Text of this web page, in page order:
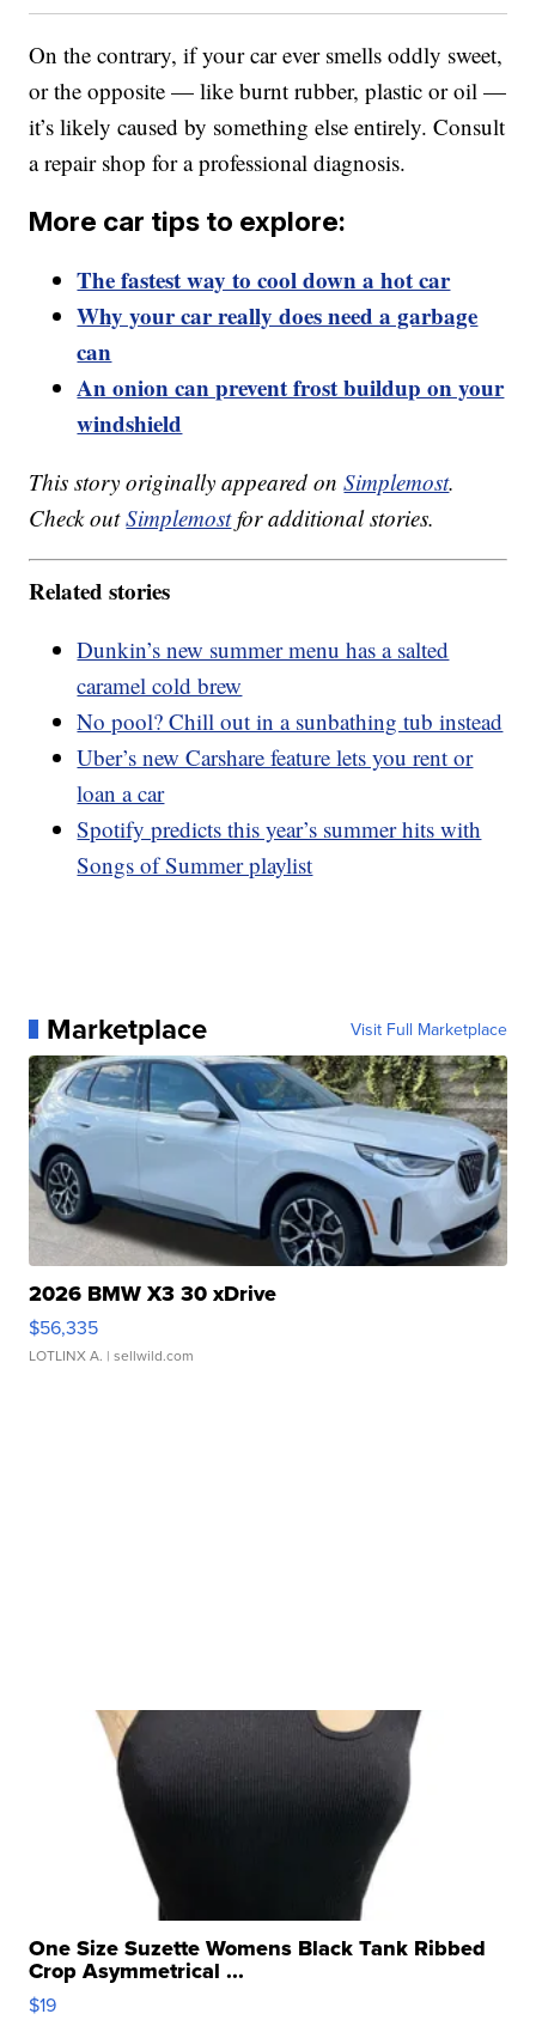
On the contrary, if your car ever smells oddly sweet,
or the opposite — like burnt rubber, plastic or oil —
it’s likely caused by something else entirely. Consult
a repair shop for a professional diagnosis.
More car tips to explore:
The fastest way to cool down a hot car
Why your car really does need a garbage
can
An onion can prevent frost buildup on your
windshield
This story originally appeared onSimplemost.
Check outSimplemostfor additional stories.
Related stories
Dunkin’s new summer menu has a salted
caramel cold brew
No pool? Chill out in a sunbathing tub instead
Uber’s new Carshare feature lets you rent or
loan a car
Spotify predicts this year’s summer hits with
Songs of Summer playlist
Marketplace Visit Full Marketplace
2026 BMW X3 30 xDrive
$56,335
LOTLINX A. | sellwild.com
One Size Suzette Womens Black Tank Ribbed
Crop Asymmetrical ...
$19